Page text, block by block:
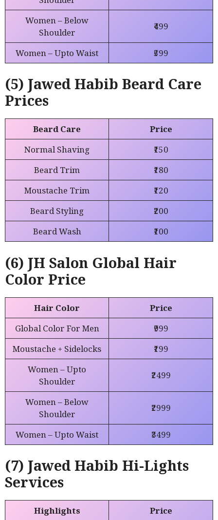
Women – Below
Shoulder
₹499
Women – Upto Waist ₹599
(5) Jawed Habib Beard Care
Prices
Beard Care
Price
Normal Shaving
₹150
Beard Trim
₹180
Moustache Trim
₹120
Beard Styling
₹200
Beard Wash
₹100
(6) JH Salon Global Hair
Color Price
Hair Color
Price
Global Color For Men
₹999
Moustache + Sidelocks
₹199
Women – Upto
Shoulder
₹2499
Women – Below
Shoulder
₹2999
Women – Upto Waist ₹3499
(7) Jawed Habib Hi-Lights
Services
Highlights Price